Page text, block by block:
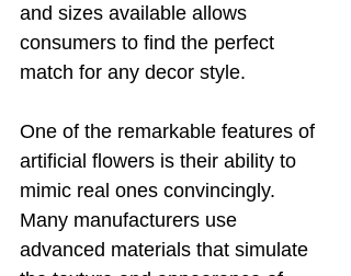
and sizes available allows
consumers to find the perfect
match for any decor style.
One of the remarkable features of
artificial flowers is their ability to
mimic real ones convincingly.
Many manufacturers use
advanced materials that simulate